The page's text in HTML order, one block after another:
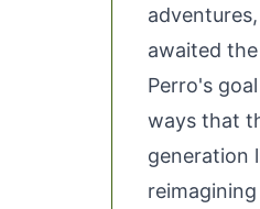
awaited
Perro's
ways that
generation